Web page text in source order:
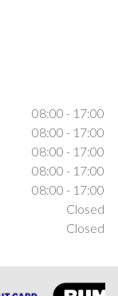
08:00 - 17:00
08:00 - 17:00
08:00 - 17:00
08:00 - 17:00
08:00 - 17:00
Closed
Closed